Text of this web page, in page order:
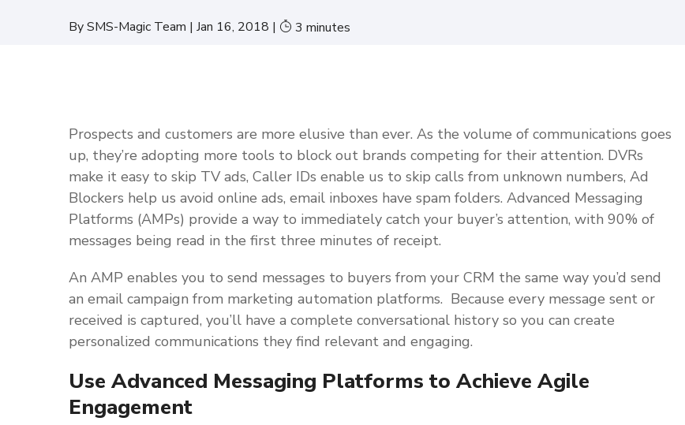
BySMS-Magic Team | Jan 16, 2018 | 3 minutes
Prospects and customers are more elusive than ever. As the volume of communications goes
up, they’re adopting more tools to block out brands competing for their attention. DVRs
make it easy to skip TV ads, Caller IDs enable us to skip calls from unknown numbers, Ad
Blockers help us avoid online ads, email inboxes have spam folders. Advanced Messaging
Platforms (AMPs) provide a way to immediately catch your buyer’s attention, with 90% of
messages being read in the first three minutes of receipt.
An AMP enables you to send messages to buyers from your CRM the same way you’d send
an email campaign from marketing automation platforms. Because every message sent or
received is captured, you’ll have a complete conversational history so you can create
personalized communications they find relevant and engaging.
Use Advanced Messaging Platforms to Achieve Agile
Engagement